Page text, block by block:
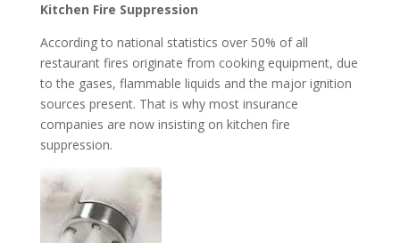
Kitchen Fire Suppression
According to national statistics over 50% of all
restaurant fires originate from cooking equipment, due
to the gases, flammable liquids and the major ignition
sources present. That is why most insurance
companies are now insisting on kitchen fire
suppression.